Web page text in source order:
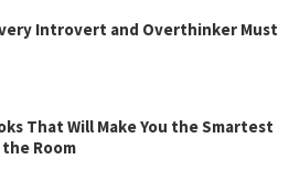
Introvert and Overthinker Must
That Will Make You the Smartest
Room